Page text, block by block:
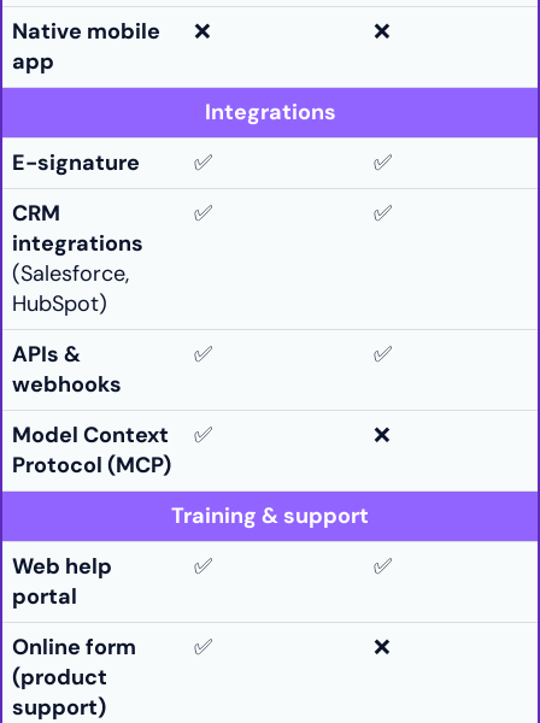
Native mobile
app
❌ ❌
Integrations
E-signature
✅
✅
CRM
integrations
(Salesforce,
HubSpot)
✅ ✅
APIs &
webhooks
✅ ✅
Model Context
Protocol (MCP)
✅ ❌
Training & support
Web help
portal
✅ ✅
Online form
(product
support)
✅ ❌